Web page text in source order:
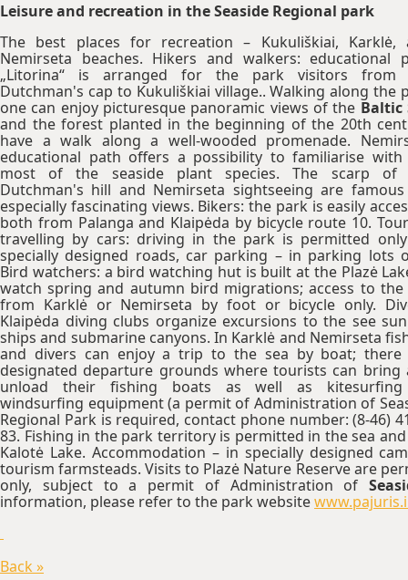
Leisure and recreation in the Seaside Regional park
The best places for recreation – Kukuliškiai, Karklė,
Nemirseta beaches. Hikers and walkers: educational
„Litorina“ is arranged for the park visitors from
Dutchman's cap to Kukuliškiai village.. Walking along the
one can enjoy picturesque panoramic views of the Baltic
and the forest planted in the beginning of the 20th
have a walk along a well-wooded promenade.
educational path offers a possibility to familiarise with
most of the seaside plant species. The scarp of
Dutchman's hill and Nemirseta sightseeing are
especially fascinating views. Bikers: the park is easily
both from Palanga and Klaipėda by bicycle route 10.
travelling by cars: driving in the park is permitted
specially designed roads, car parking – in parking lots
Bird watchers: a bird watching hut is built at the Plazė
watch spring and autumn bird migrations; access to
from Karklė or Nemirseta by foot or bicycle only.
Klaipėda diving clubs organize excursions to the see
ships and submarine canyons. In Karklė and Nemirseta
and divers can enjoy a trip to the sea by boat; there
designated departure grounds where tourists can bring
unload their fishing boats as well as
windsurfing equipment (a permit of Administration of
Regional Park is required, contact phone number: (8-46)
83. Fishing in the park territory is permitted in the sea
Kalotė Lake. Accommodation – in specially designed
tourism farmsteads. Visits to Plazė Nature Reserve are
only, subject to a permit of Administration of
information, please refer to the park website
Back »